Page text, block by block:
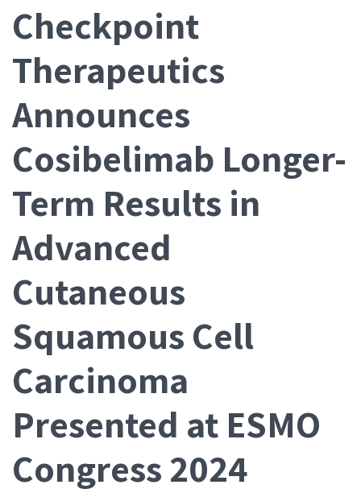
Checkpoint
Therapeutics
Announces
Cosibelimab Longer-
Term Results in
Advanced
Cutaneous
Squamous Cell
Carcinoma
Presented at ESMO
Congress 2024